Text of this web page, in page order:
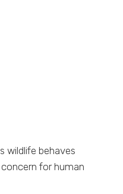
wildlife behaves
for human